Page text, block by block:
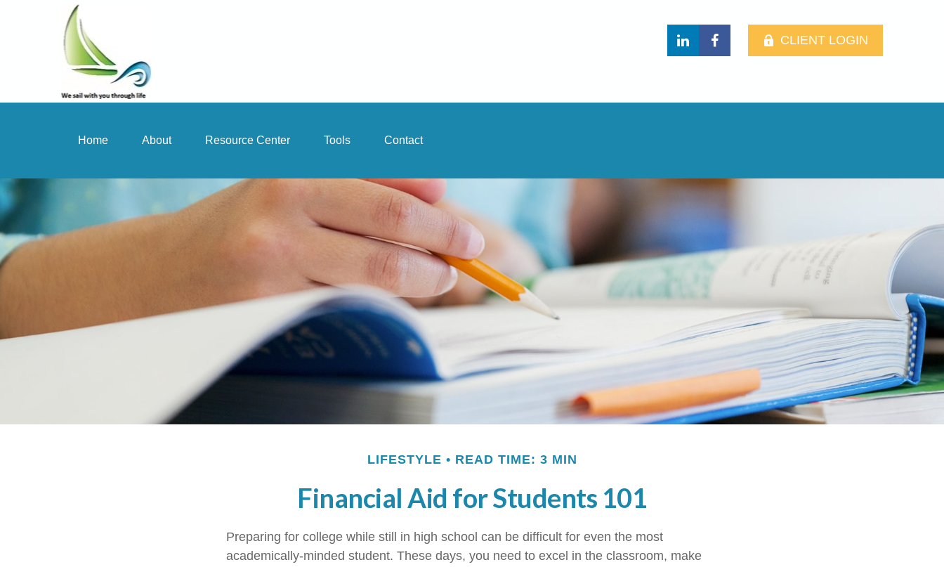
CLIENT LOGIN
Home About Resource Center Tools Contact
LIFESTYLE READ TIME: 3 MIN
Financial Aid for Students 101
Preparing for college while still in high school can be difficult for even the most
academically-minded student. These days, you need to excel in the classroom, make